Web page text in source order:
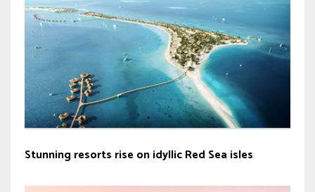
Stunning resorts rise on idyllic Red Sea isles